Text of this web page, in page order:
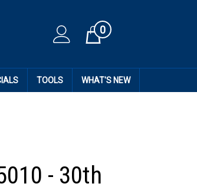
Cart0
TOOLS WHAT'S NEW
- 30th